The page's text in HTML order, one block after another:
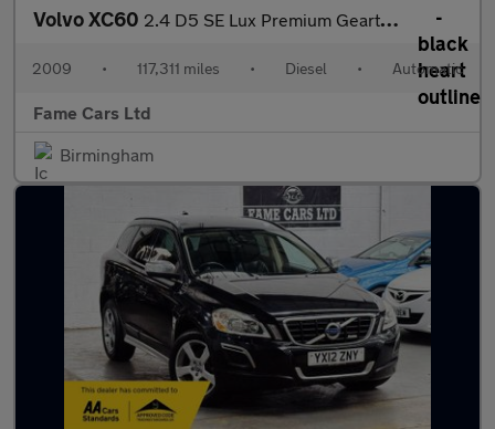
Volvo XC60 2.4 D5 SE Lux Premium Geartronic AWD Euro 4 5dr
2009 • 117,311 miles • Diesel • Automatic
Fame Cars Ltd
Birmingham